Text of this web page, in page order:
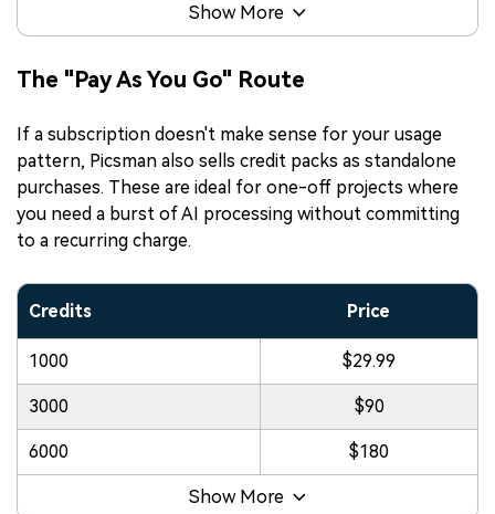
Show More
The "Pay As You Go" Route
If a subscription doesn't make sense for your usage
pattern, Picsman also sells credit packs as standalone
purchases. These are ideal for one-off projects where
you need a burst of AI processing without committing
to a recurring charge.
Credits Price
1000 $29.99
3000 $90
6000 $180
Show More